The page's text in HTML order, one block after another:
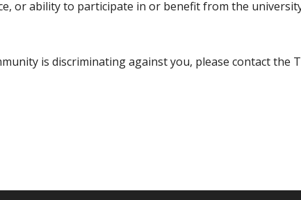
or ability to participate in or benefit from the
is discriminating against you, please contact the